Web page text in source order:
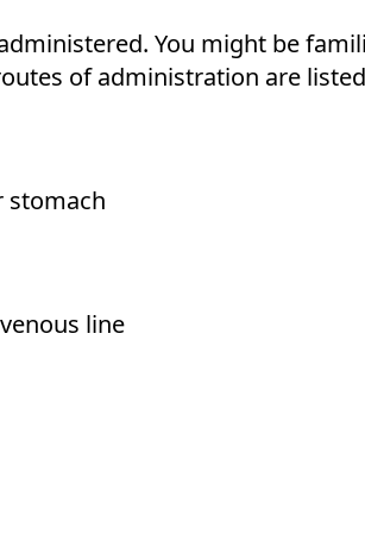
You might be
of administration are
stomach
line